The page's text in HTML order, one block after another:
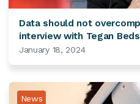
Data should not
interview with Tegan
January 18, 2024
News